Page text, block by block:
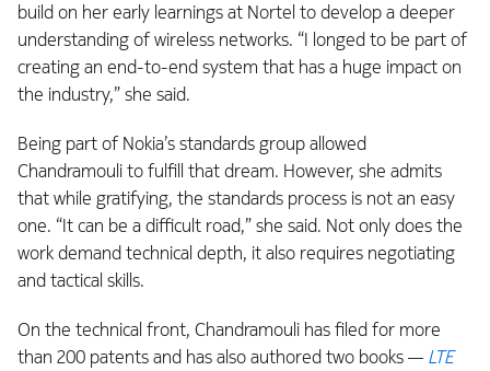
build on her early learnings at Nortel to develop a deeper
understanding of wireless networks. “I longed to be part of
creating an end-to-end system that has a huge impact on
the industry,” she said.
Being part of Nokia’s standards group allowed
Chandramouli to fulfill that dream. However, she admits
that while gratifying, the standards process is not an easy
one. “It can be a difficult road,” she said. Not only does the
work demand technical depth, it also requires negotiating
and tactical skills.
On the technical front, Chandramouli has filed for more
than 200 patents and has also authored two books — LTE